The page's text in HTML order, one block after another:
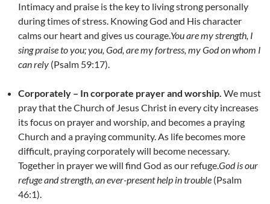
Intimacy and praise is the key to living strong personally
during times of stress. Knowing God and His character
calms our heart and gives us courage.You are my strength, I
sing praise to you; you, God, are my fortress, my God on whom I
can rely (Psalm 59:17).
Corporately – In corporate prayer and worship. We must
pray that the Church of Jesus Christ in every city increases
its focus on prayer and worship, and becomes a praying
Church and a praying community. As life becomes more
difficult, praying corporately will become necessary.
Together in prayer we will find God as our refuge.God is our
refuge and strength, an ever-present help in trouble (Psalm
46:1).